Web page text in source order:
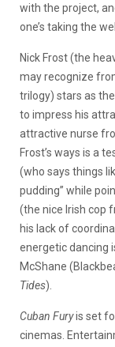
with the project,
one’s taking the
Nick Frost (the
may recognize
trilogy) stars as
to impress his
attractive nurse
Frost’s ways is a
(who says things
pudding” while
(the nice Irish cop
his lack of
energetic dancing
McShane
Tides).
Cuban Furyis set
cinemas.